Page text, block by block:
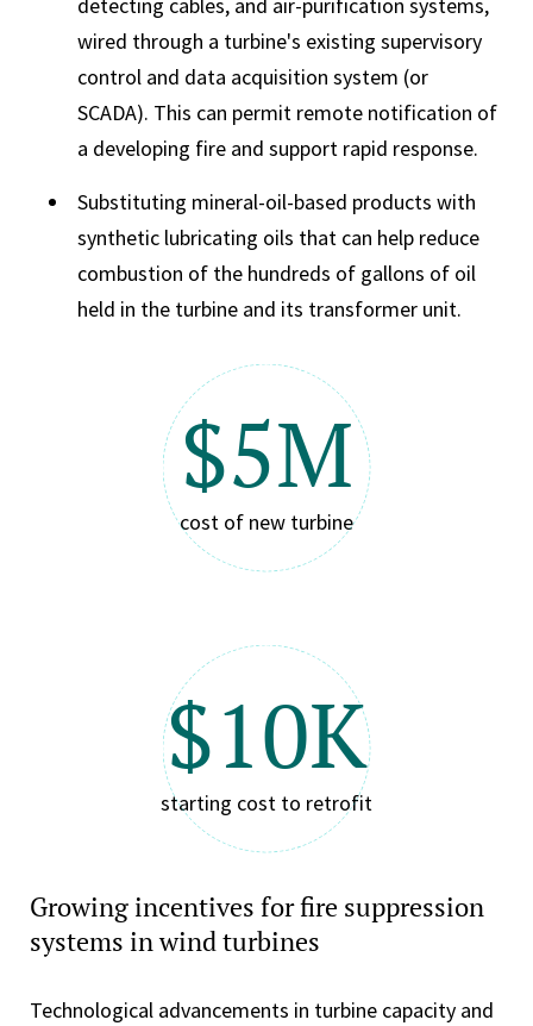
wired through a turbine's existing supervisory
control and data acquisition system (or
SCADA). This can permit remote notification of
a developing fire and support rapid response.
Substituting mineral-oil-based products with
synthetic lubricating oils that can help reduce
combustion of the hundreds of gallons of oil
held in the turbine and its transformer unit.
$5M
cost of new turbine
$10K
starting cost to retrofit
Growing incentives for fire suppression
systems in wind turbines
Technological advancements in turbine capacity and